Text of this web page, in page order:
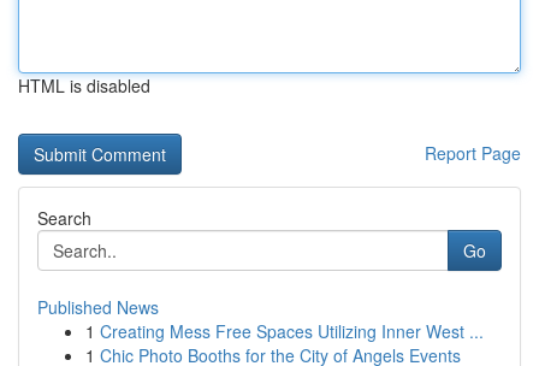
HTML is disabled
Report Page
Search
Go
Published News
1 Creating Mess Free Spaces Utilizing Inner West ...
1 Chic Photo Booths for the City of Angels Events